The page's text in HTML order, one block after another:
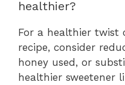
healthier?
For a healthier twist
recipe, consider
honey used, or
healthier sweetener